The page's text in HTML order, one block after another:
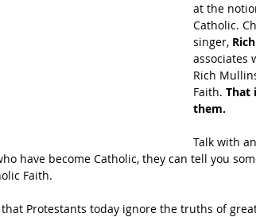
at the
Catholic.
singer,
associates
Rich
Faith. That
them.
Talk with
have become Catholic, they can tell you
Faith.
Protestants today ignore the truths of